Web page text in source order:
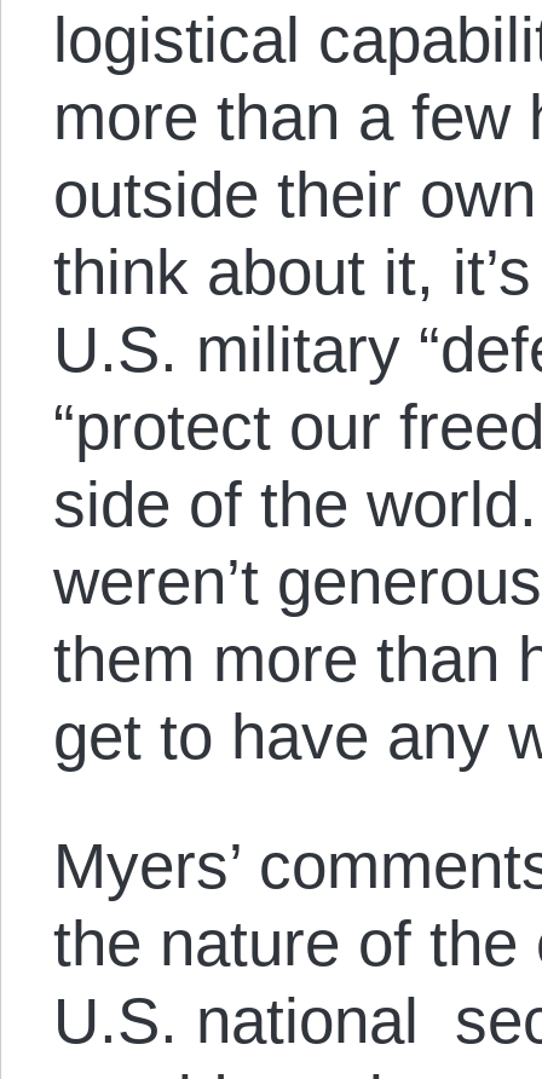
logistical
more than a few
outside their
think about it,
U.S. military
“protect our
side of the
weren’t
them more than
get to have any
Myers’
the nature of the
U.S. national